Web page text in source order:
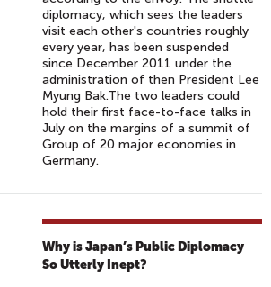
diplomacy, which sees the leaders
visit each other's countries roughly
every year, has been suspended
since December 2011 under the
administration of then President Lee
Myung Bak.The two leaders could
hold their first face-to-face talks in
July on the margins of a summit of
Group of 20 major economies in
Germany.
Why is Japan’s Public Diplomacy
So Utterly Inept?